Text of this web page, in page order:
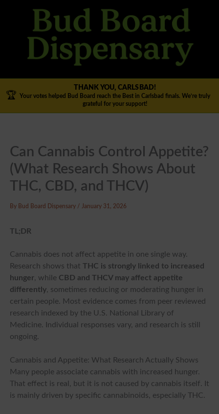
🏆
THANK YOU, CARLSBAD!
Your votes helped Bud Board reach the Best in Carlsbad finals. We’re truly
grateful for your support!
Can Cannabis Control Appetite?
(What Research Shows About
THC, CBD, and THCV)
By Bud Board Dispensary / January 31, 2026
TL;DR
Cannabis does not affect appetite in one single way.
Research shows that
THC is strongly linked to increased
hunger, while CBD and THCV may affect appetite
differently, sometimes reducing or moderating hunger in
certain people. Most evidence comes from peer reviewed
research indexed by the U.S. National Library of
Medicine. Individual responses vary, and research is still
ongoing.
Cannabis and Appetite: What Research Actually Shows
Many people associate cannabis with increased hunger.
That effect is real, but it is not caused by cannabis itself. It
is mainly driven by specific cannabinoids, especially THC.